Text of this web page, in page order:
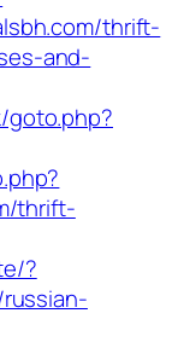
thrift-
and-
goto.php?
thrift-
?